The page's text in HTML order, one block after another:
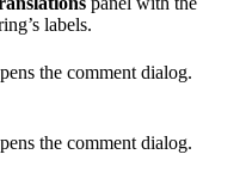
labels.
the comment dialog.
the comment dialog.